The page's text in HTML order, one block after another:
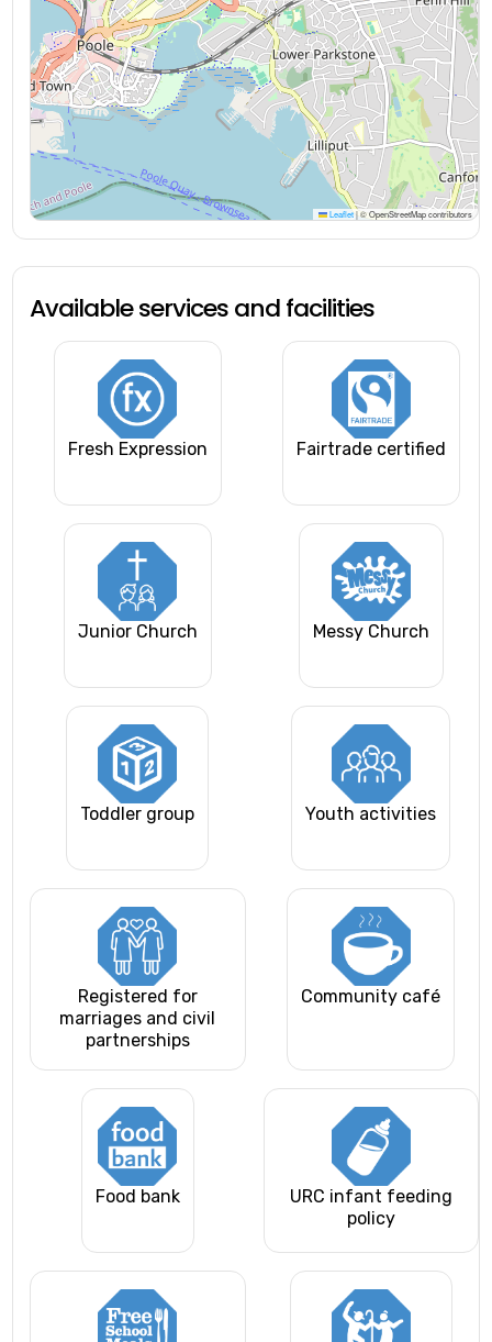
Leaflet |© OpenStreetMap contributors
Available services and facilities
Fresh Expression Fairtrade certified
Junior Church Messy Church
Toddler group Youth activities
Registered for
marriages and civil
partnerships
Community café
Food bank
URC infant feeding
policy